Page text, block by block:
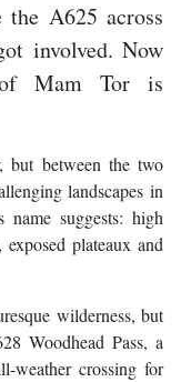
A625 across
involved. Now
Mam Tor is
but between the two
landscapes in
suggests: high
plateaux and
wilderness, but
Woodhead Pass, a
weather crossing for